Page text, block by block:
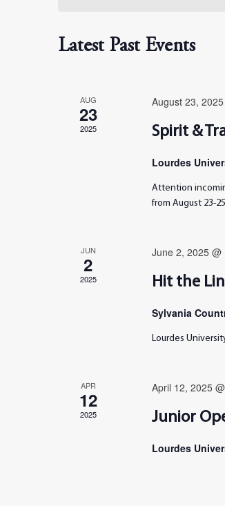
Navigation
Latest Past Events
AUG
23
2025
August 23, 2025
Spirit &
Lourdes
Attention
from August 23-
JUN
2
2025
June 2, 2025 @
Hit the
Sylvania
Lourdes
APR
12
2025
April 12, 2025
Junior
Lourdes